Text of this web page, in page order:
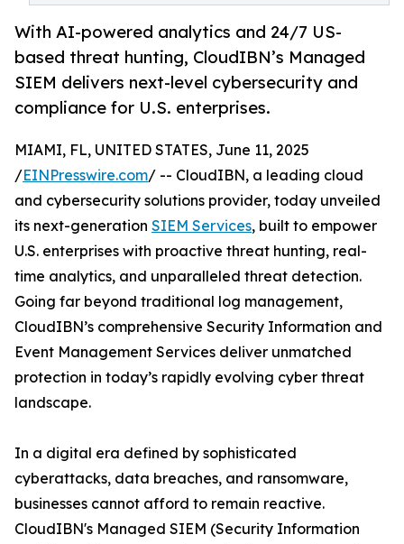
With AI-powered analytics and 24/7 US-
based threat hunting, CloudIBN’s Managed
SIEM delivers next-level cybersecurity and
compliance for U.S. enterprises.
MIAMI, FL, UNITED STATES, June 11, 2025
/EINPresswire.com/ -- CloudIBN, a leading cloud
and cybersecurity solutions provider, today unveiled
its next-generation SIEM Services, built to empower
U.S. enterprises with proactive threat hunting, real-
time analytics, and unparalleled threat detection.
Going far beyond traditional log management,
CloudIBN’s comprehensive Security Information and
Event Management Services deliver unmatched
protection in today’s rapidly evolving cyber threat
landscape.
In a digital era defined by sophisticated
cyberattacks, data breaches, and ransomware,
businesses cannot afford to remain reactive.
CloudIBN's Managed SIEM (Security Information